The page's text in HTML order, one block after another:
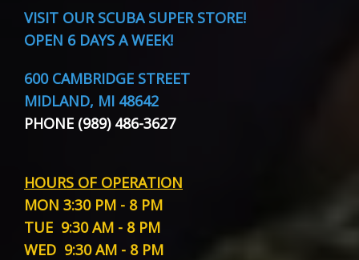
VISIT OUR SCUBA SUPER STORE!
OPEN 6 DAYS A WEEK!
600 CAMBRIDGE STREET
MIDLAND, MI 48642
PHONE (989) 486-3627
HOURS OF OPERATION
MON 3:30 PM - 8 PM
TUE 9:30 AM - 8 PM
WED 9:30 AM - 8 PM